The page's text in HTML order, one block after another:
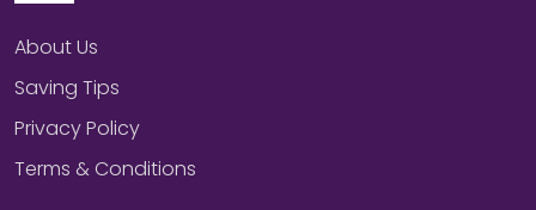
About Us
Saving Tips
Privacy Policy
Terms & Conditions